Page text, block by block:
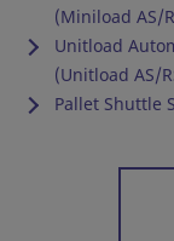
(Miniload AS/
Unitload
(Unitload AS/
Pallet Shuttle